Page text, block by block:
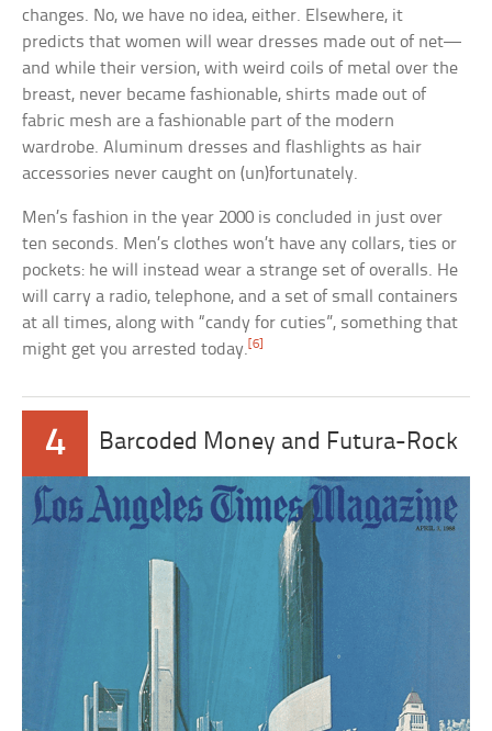
changes. No, we have no idea, either. Elsewhere, it
predicts that women will wear dresses made out of net—
and while their version, with weird coils of metal over the
breast, never became fashionable, shirts made out of
fabric mesh are a fashionable part of the modern
wardrobe. Aluminum dresses and flashlights as hair
accessories never caught on (un)fortunately.
Men’s fashion in the year 2000 is concluded in just over
ten seconds. Men’s clothes won’t have any collars, ties or
pockets: he will instead wear a strange set of overalls. He
will carry a radio, telephone, and a set of small containers
at all times, along with “candy for cuties”, something that
might get you arrested today. [6]
4 Barcoded Money and Futura-Rock